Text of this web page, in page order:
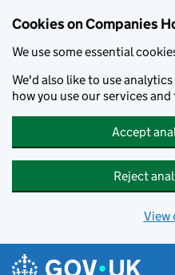
Cookies on Companies
We use some essential
We'd also like to use
how you use our services
Accept
Reject
View